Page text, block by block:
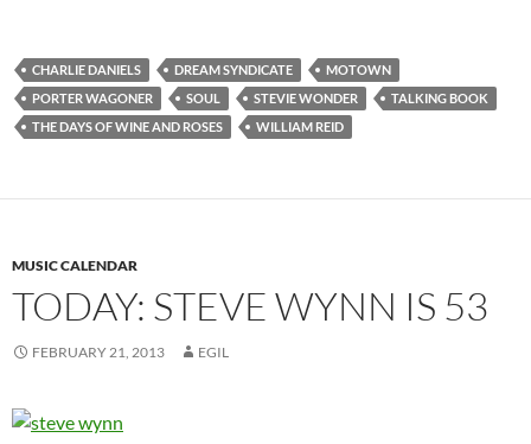
CHARLIE DANIELS DREAM SYNDICATE
MOTOWN
PORTER WAGONER
SOUL STEVIE WONDER
TALKING BOOK
THE DAYS OF WINE AND ROSES
WILLIAM REID
MUSIC CALENDAR
TODAY: STEVE WYNN IS 53
FEBRUARY 21, 2013 EGIL